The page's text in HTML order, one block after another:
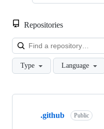
Repositories
Type Language
Showing
.github Public